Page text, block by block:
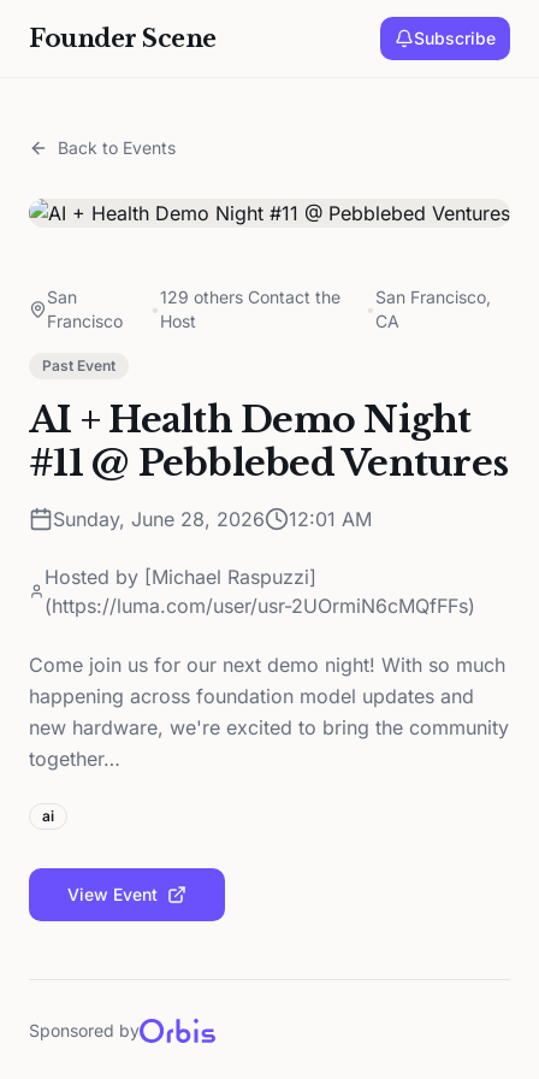
Founder Scene Subscribe
Back to Events
San
Francisco
•
129 others Contact the
Host
•
San Francisco,
CA
Past Event
AI + Health Demo Night
#11 @ Pebblebed Ventures
Sunday, June 28, 2026 12:01 AM
Hosted by [Michael Raspuzzi]
(https://luma.com/user/usr-2UOrmiN6cMQfFFs)
Come join us for our next demo night! With so much
happening across foundation model updates and
new hardware, we're excited to bring the community
together…
ai
View Event
Sponsored by